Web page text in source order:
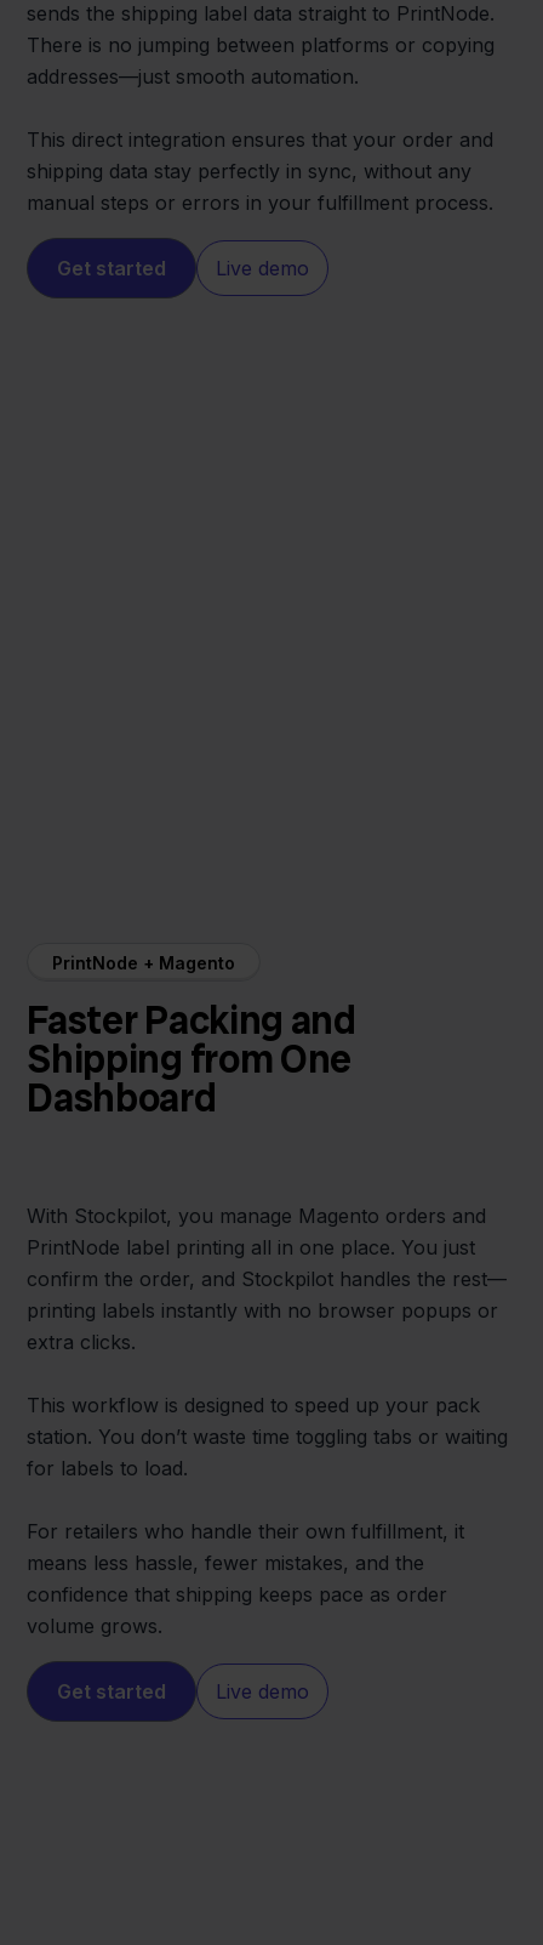
sends the shipping label data straight to PrintNode.
There is no jumping between platforms or copying
addresses—just smooth automation.
This direct integration ensures that your order and
shipping data stay perfectly in sync, without any
manual steps or errors in your fulfillment process.
Get started Live demo
PrintNode + Magento
Faster Packing and
Shipping from One
Dashboard
With Stockpilot, you manage Magento orders and
PrintNode label printing all in one place. You just
confirm the order, and Stockpilot handles the rest—
printing labels instantly with no browser popups or
extra clicks.
This workflow is designed to speed up your pack
station. You don’t waste time toggling tabs or waiting
for labels to load.
For retailers who handle their own fulfillment, it
means less hassle, fewer mistakes, and the
confidence that shipping keeps pace as order
volume grows.
Get started Live demo